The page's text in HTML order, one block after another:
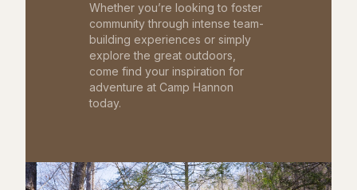
Whether you’re looking to foster
community through intense team-
building experiences or simply
explore the great outdoors,
come find your inspiration for
adventure at Camp Hannon
today.